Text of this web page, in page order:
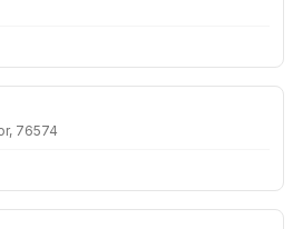
76574